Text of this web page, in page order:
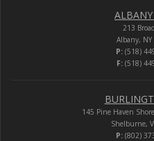
213
Albany,
P: (518)
F:(518)
145 Pine Haven
Shelburne,
P: (802)